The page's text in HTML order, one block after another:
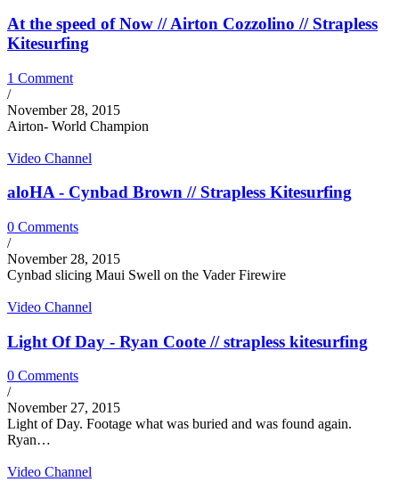
At the speed of Now // Airton Cozzolino // Strapless
Kitesurfing
1 Comment
/
November 28, 2015
Airton- World Champion
Video Channel
aloHA - Cynbad Brown // Strapless Kitesurfing
0 Comments
/
November 28, 2015
Cynbad slicing Maui Swell on the Vader Firewire
Video Channel
Light Of Day - Ryan Coote // strapless kitesurfing
0 Comments
/
November 27, 2015
Light of Day. Footage what was buried and was found again.
Ryan…
Video Channel